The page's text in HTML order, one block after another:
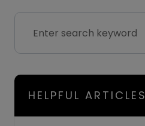
HELPFUL ARTICLES